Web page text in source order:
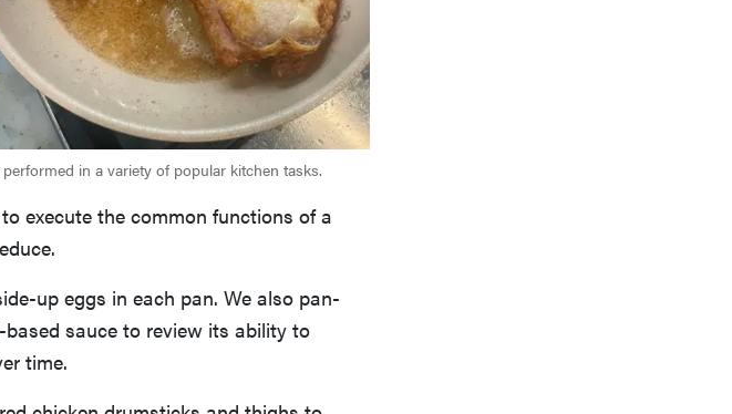
in a variety of popular kitchen tasks.
execute the common functions of a
up eggs in each pan. We also pan-
sauce to review its ability to
time.